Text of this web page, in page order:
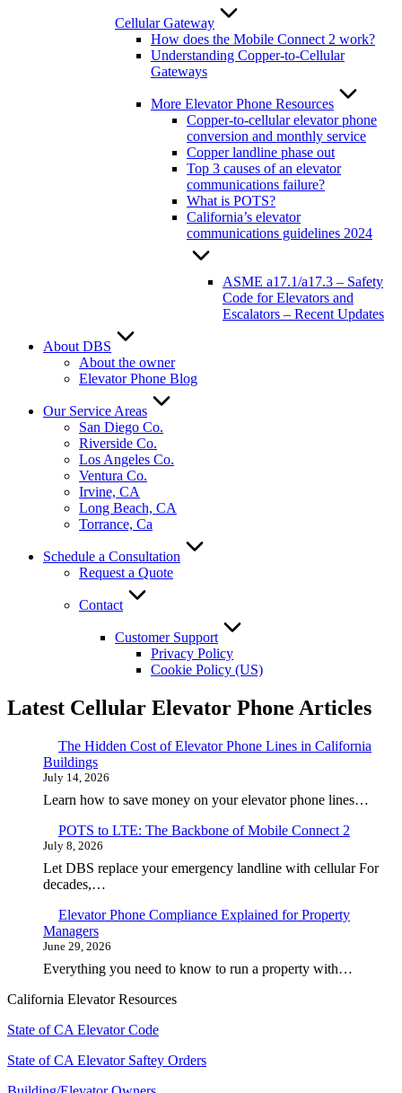
Cellular Gateway
How does the Mobile Connect 2 work?
Understanding Copper-to-Cellular
Gateways
More Elevator Phone Resources
Copper-to-cellular elevator phone
conversion and monthly service
Copper landline phase out
Top 3 causes of an elevator
communications failure?
What is POTS?
California’s elevator
communications guidelines 2024
ASME a17.1/a17.3 – Safety
Code for Elevators and
Escalators – Recent Updates
About DBS
About the owner
Elevator Phone Blog
Our Service Areas
San Diego Co.
Riverside Co.
Los Angeles Co.
Ventura Co.
Irvine, CA
Long Beach, CA
Torrance, Ca
Schedule a Consultation
Request a Quote
Contact
Customer Support
Privacy Policy
Cookie Policy (US)
Latest Cellular Elevator Phone Articles
The Hidden Cost of Elevator Phone Lines in California
Buildings
July 14, 2026
Learn how to save money on your elevator phone lines…
POTS to LTE: The Backbone of Mobile Connect 2
July 8, 2026
Let DBS replace your emergency landline with cellular For
decades,…
Elevator Phone Compliance Explained for Property
Managers
June 29, 2026
Everything you need to know to run a property with…
California Elevator Resources
State of CA Elevator Code
State of CA Elevator Saftey Orders